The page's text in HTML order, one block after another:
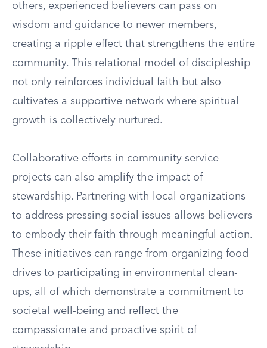
others, experienced believers can pass on
wisdom and guidance to newer members,
creating a ripple effect that strengthens the entire
community. This relational model of discipleship
not only reinforces individual faith but also
cultivates a supportive network where spiritual
growth is collectively nurtured.
Collaborative efforts in community service
projects can also amplify the impact of
stewardship. Partnering with local organizations
to address pressing social issues allows believers
to embody their faith through meaningful action.
These initiatives can range from organizing food
drives to participating in environmental clean-
ups, all of which demonstrate a commitment to
societal well-being and reflect the
compassionate and proactive spirit of